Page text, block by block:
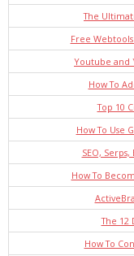
The
Free
Youtube and
How To
Top 10
How To Use
SEO,
How To
The 12
How To